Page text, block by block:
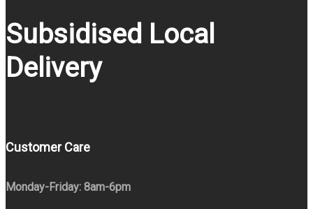
Subsidised Local
Delivery
Customer Care
Monday-Friday: 8am-6pm